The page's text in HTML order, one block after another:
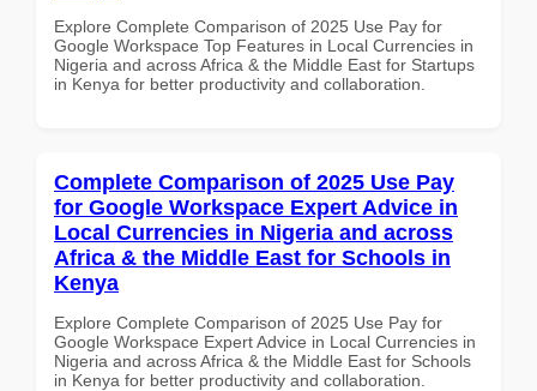
Explore Complete Comparison of 2025 Use Pay for
Google Workspace Top Features in Local Currencies in
Nigeria and across Africa & the Middle East for Startups
in Kenya for better productivity and collaboration.
Complete Comparison of 2025 Use Pay
for Google Workspace Expert Advice in
Local Currencies in Nigeria and across
Africa & the Middle East for Schools in
Kenya
Explore Complete Comparison of 2025 Use Pay for
Google Workspace Expert Advice in Local Currencies in
Nigeria and across Africa & the Middle East for Schools
in Kenya for better productivity and collaboration.